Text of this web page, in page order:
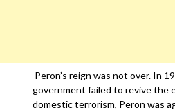
Peron’s reign was not over. In
government failed to revive the
domestic terrorism, Peron was